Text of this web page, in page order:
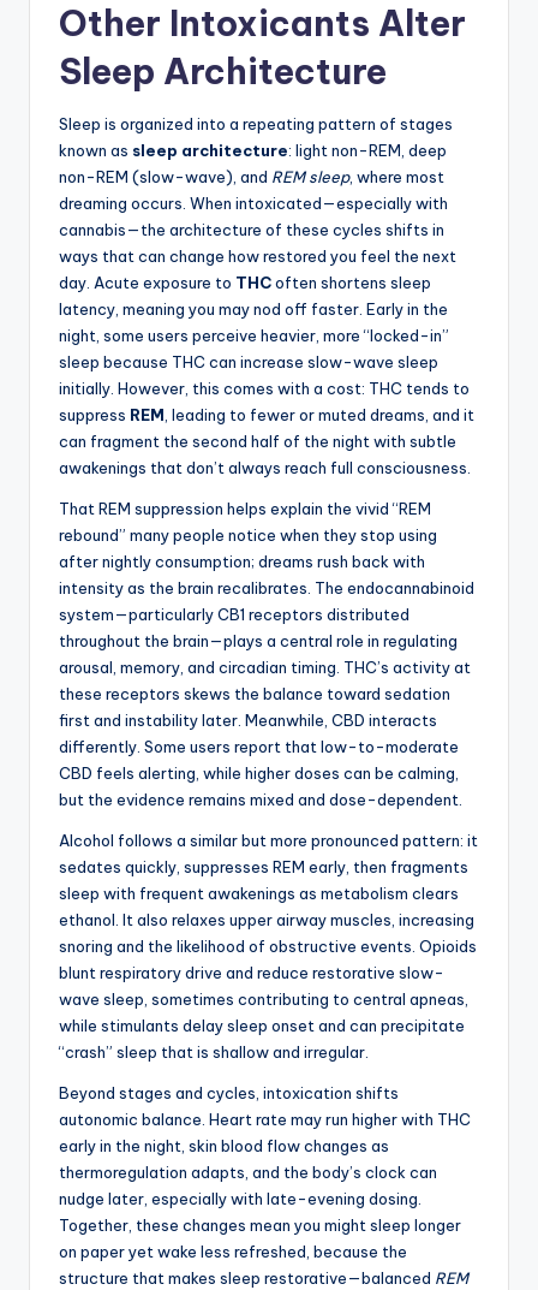
Other Intoxicants Alter
Sleep Architecture
Sleep is organized into a repeating pattern of stages
known as sleep architecture: light non-REM, deep
non-REM (slow-wave), and REM sleep, where most
dreaming occurs. When intoxicated—especially with
cannabis—the architecture of these cycles shifts in
ways that can change how restored you feel the next
day. Acute exposure to THCoften shortens sleep
latency, meaning you may nod off faster. Early in the
night, some users perceive heavier, more “locked-in”
sleep because THC can increase slow-wave sleep
initially. However, this comes with a cost: THC tends to
suppress REM , leading to fewer or muted dreams, and it
can fragment the second half of the night with subtle
awakenings that don’t always reach full consciousness.
That REM suppression helps explain the vivid “REM
rebound” many people notice when they stop using
after nightly consumption; dreams rush back with
intensity as the brain recalibrates. The endocannabinoid
system—particularly CB1 receptors distributed
throughout the brain—plays a central role in regulating
arousal, memory, and circadian timing. THC’s activity at
these receptors skews the balance toward sedation
first and instability later. Meanwhile, CBD interacts
differently. Some users report that low-to-moderate
CBD feels alerting, while higher doses can be calming,
but the evidence remains mixed and dose-dependent.
Alcohol follows a similar but more pronounced pattern: it
sedates quickly, suppresses REM early, then fragments
sleep with frequent awakenings as metabolism clears
ethanol. It also relaxes upper airway muscles, increasing
snoring and the likelihood of obstructive events. Opioids
blunt respiratory drive and reduce restorative slow-
wave sleep, sometimes contributing to central apneas,
while stimulants delay sleep onset and can precipitate
“crash” sleep that is shallow and irregular.
Beyond stages and cycles, intoxication shifts
autonomic balance. Heart rate may run higher with THC
early in the night, skin blood flow changes as
thermoregulation adapts, and the body’s clock can
nudge later, especially with late-evening dosing.
Together, these changes mean you might sleep longer
on paper yet wake less refreshed, because the
structure that makes sleep restorative—balanced REM